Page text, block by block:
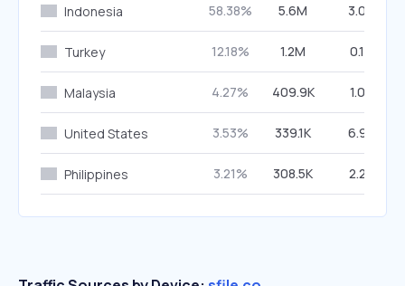
Indonesia 58.38% 5.6M 3.08%
Turkey 12.18% 1.2M 0.14%
Malaysia 4.27% 409.9K 1.07%
United States 3.53% 339.1K 6.93%
Philippines 3.21% 308.5K 2.28%